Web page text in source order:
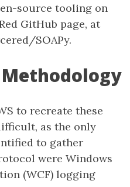
source tooling on
GitHub page, at
SOAPy.
to recreate these
as the only
to gather
were Windows
(WCF) logging